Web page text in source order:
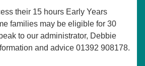
their 15 hours Early Years
families may be eligible for 30
to our administrator, Debbie
and advice 01392 908178.